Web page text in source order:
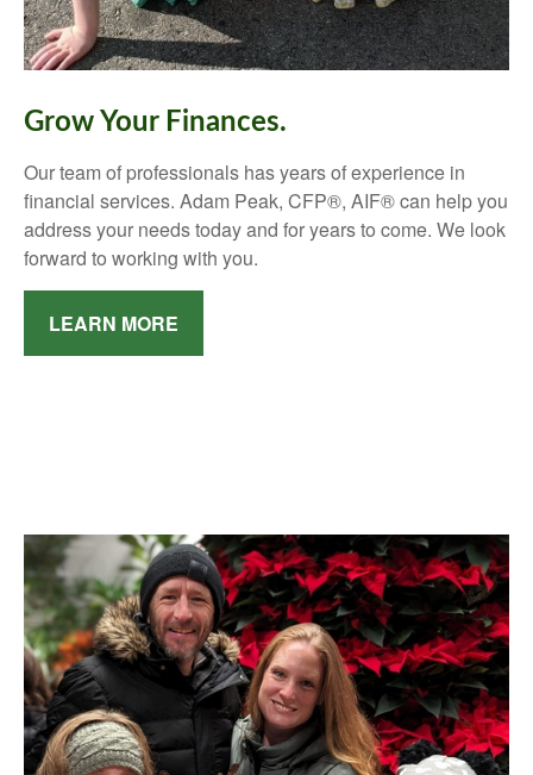
Grow Your Finances.
Our team of professionals has years of experience in
financial services. Adam Peak, CFP®, AIF® can help you
address your needs today and for years to come. We look
forward to working with you.
LEARN MORE